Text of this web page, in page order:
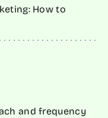
How to
and frequency